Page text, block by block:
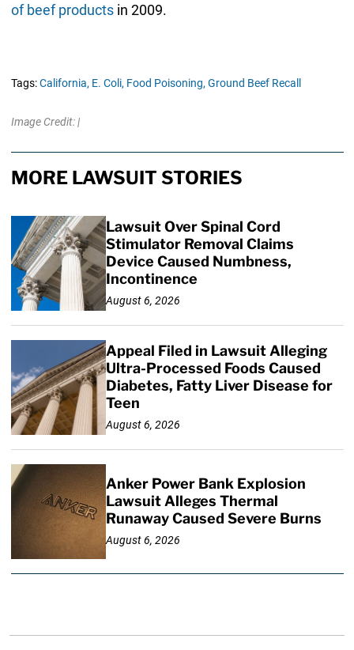
of beef productsin 2009.
Tags:California, E. Coli, Food Poisoning, Ground Beef Recall
Image Credit: |
MORE LAWSUIT STORIES
Lawsuit Over Spinal Cord
Stimulator Removal Claims
Device Caused Numbness,
Incontinence
August 6, 2026
Appeal Filed in Lawsuit Alleging
Ultra-Processed Foods Caused
Diabetes, Fatty Liver Disease for
Teen
August 6, 2026
Anker Power Bank Explosion
Lawsuit Alleges Thermal
Runaway Caused Severe Burns
August 6, 2026